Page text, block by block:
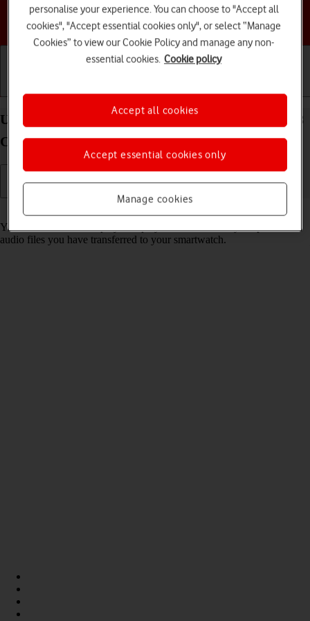
Choose a help topic
Use music player on your Samsung Galaxy Watch8
Classic Wear OS 6
You can use the music player to play audio files from your phone or
audio files you have transferred to your smartwatch.
personalise your experience. You can choose to "Accept all
cookies", "Accept essential cookies only", or select “Manage
Cookies” to view our Cookie Policy and manage any non-
essential cookies. Cookie policy
Manage cookies
Accept essential cookies only
Accept all cookies